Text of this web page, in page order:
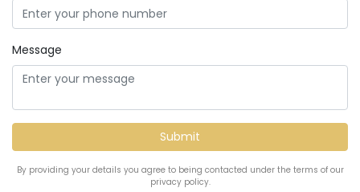
Message
By providing your details you agree to being contacted under the terms of our
privacy policy.